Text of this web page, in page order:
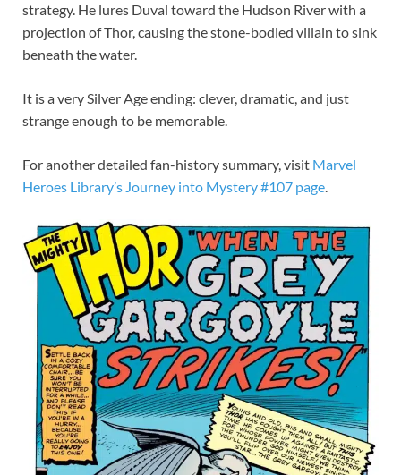
strategy. He lures Duval toward the Hudson River with a
projection of Thor, causing the stone-bodied villain to sink
beneath the water.
It is a very Silver Age ending: clever, dramatic, and just
strange enough to be memorable.
For another detailed fan-history summary, visit Marvel
Heroes Library’s Journey into Mystery #107 page.